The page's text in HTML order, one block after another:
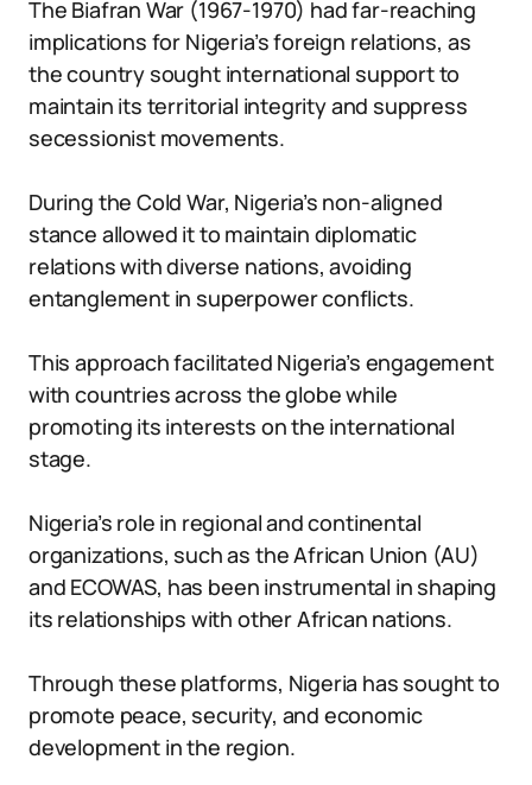
The Biafran War (1967-1970) had far-reaching
implications for Nigeria’s foreign relations, as
the country sought international support to
maintain its territorial integrity and suppress
secessionist movements.
During the Cold War, Nigeria’s non-aligned
stance allowed it to maintain diplomatic
relations with diverse nations, avoiding
entanglement in superpower conflicts.
This approach facilitated Nigeria’s engagement
with countries across the globe while
promoting its interests on the international
stage.
Nigeria’s role in regional and continental
organizations, such as the African Union (AU)
and ECOWAS, has been instrumental in shaping
its relationships with other African nations.
Through these platforms, Nigeria has sought to
promote peace, security, and economic
development in the region.